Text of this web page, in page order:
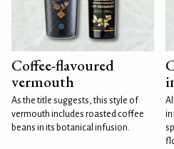
Coffee-flavoured
vermouth
As the title suggests, this style of
vermouth includes roasted coffee
beans in its botanical infusion.